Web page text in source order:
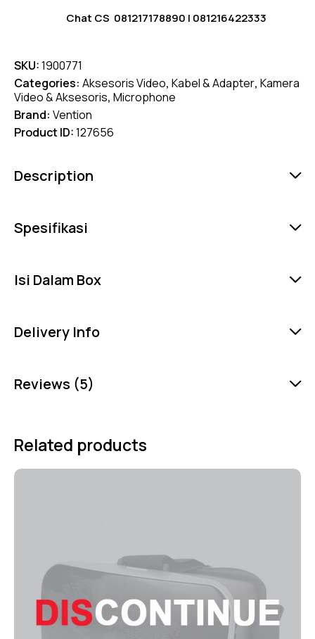
Chat CS 081217178890 | 081216422333
SKU:1900771
Categories: Aksesoris Video, Kabel & Adapter, Kamera
Video & Aksesoris, Microphone
Brand: Vention
Product ID:127656
Description
Spesifikasi
Isi Dalam Box
Delivery Info
Reviews (5)
Related products